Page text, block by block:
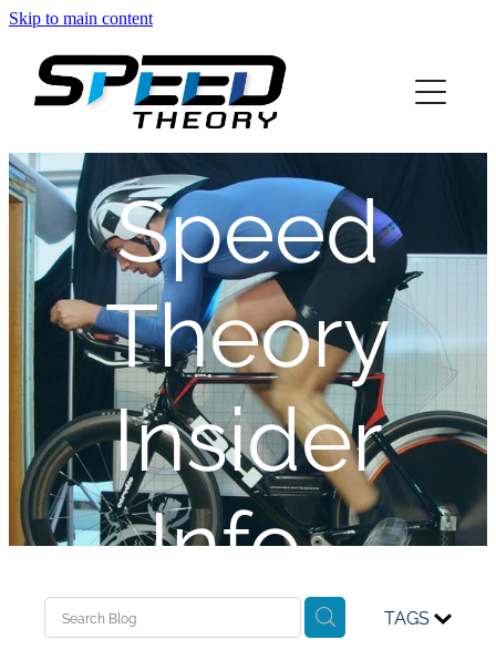
Skip to main content
Speed
Theory
Insider
Info...
TAGS
home
about
services
blog
info
contact